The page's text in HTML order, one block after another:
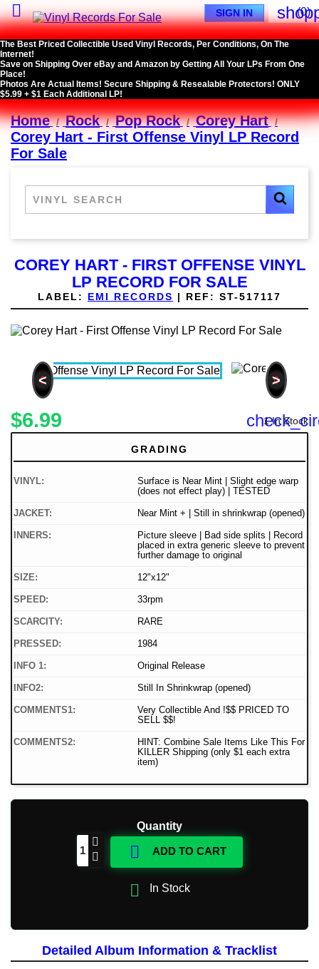
 (0)
SIGN IN
The Best Priced Collectible Used Vinyl Records, Per Conditions, On The
Internet!
Save on Shipping Over eBay and Amazon by Getting All Your LPs From One
Place!
Photos Are Actual Items! Secure Shipping & Resealable Protectors! ONLY
$5.99 + $1 Each Additional LP!
Home Rock Pop Rock
Corey Hart
Corey Hart - First Offense Vinyl LP Record
For Sale
COREY HART - FIRST OFFENSE VINYL
LP RECORD FOR SALE
LABEL: EMI RECORDS | REF: ST-517117
< >
$6.99 1 In Stock
GRADING
VINYL:
Surface is Near Mint | Slight edge warp
(does not effect play) | TESTED
JACKET: Near Mint + | Still in shrinkwrap (opened)
INNERS:
Picture sleeve | Bad side splits | Record
placed in extra generic sleeve to prevent
further damage to original
SIZE: 12"x12"
SPEED: 33rpm
SCARCITY: RARE
PRESSED: 1984
INFO 1: Original Release
INFO2: Still In Shrinkwrap (opened)
COMMENTS1:
Very Collectible And !$$ PRICED TO
SELL $$!
COMMENTS2:
HINT: Combine Sale Items Like This For
KILLER Shipping (only $1 each extra
item)
Quantity
 ADD TO CART
 In Stock
Detailed Album Information & Tracklist